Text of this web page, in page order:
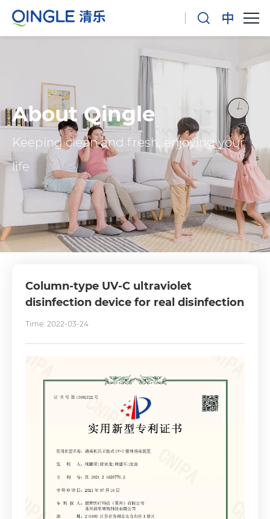
About Qingle
Keeping clean and fresh, enjoying your
life
Column-type UV-C ultraviolet
disinfection device for real disinfection
Time: 2022-03-24